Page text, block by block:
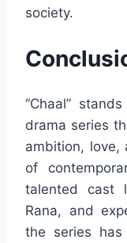
society.
“Chaal”
drama series
ambition,
of
talented cast
Rana, and
the series